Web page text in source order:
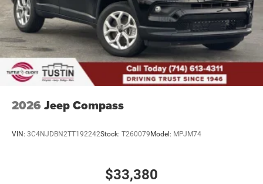
2026 Jeep Compass
VIN: 3C4NJDBN2TT192242Stock: T260079 Model: MPJM74
$33,380